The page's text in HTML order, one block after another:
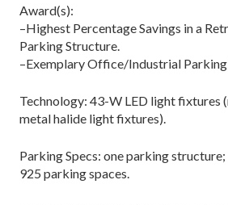
Award(s):
–Highest Percentage Savings in a
Parking Structure.
–Exemplary Office/Industrial
Technology: 43-W LED light fixtures
metal halide light fixtures).
Parking Specs: one parking
925 parking spaces.